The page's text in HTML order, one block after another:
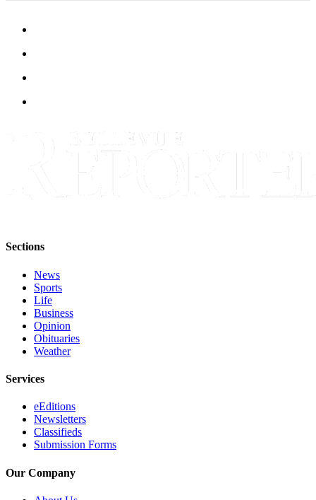
Sections
News
Sports
Life
Business
Opinion
Obituaries
Weather
Services
eEditions
Newsletters
Classifieds
Submission Forms
Our Company